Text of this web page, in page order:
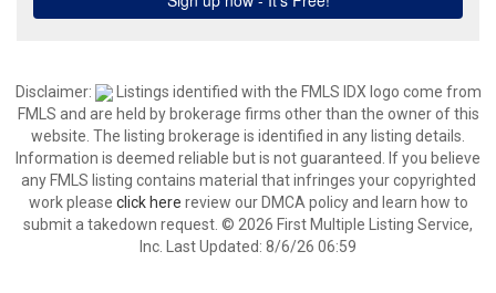
Disclaimer:
Listings identified with the FMLS IDX logo come from
FMLS and are held by brokerage firms other than the owner of this
website. The listing brokerage is identified in any listing details.
Information is deemed reliable but is not guaranteed. If you believe
any FMLS listing contains material that infringes your copyrighted
work please click here review our DMCA policy and learn how to
submit a takedown request. © 2026 First Multiple Listing Service,
Inc. Last Updated: 8/6/26 06:59